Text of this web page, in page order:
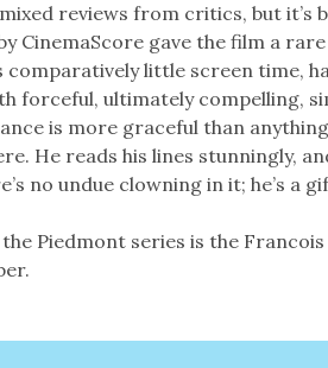
reviews from critics, but it’s
CinemaScore gave the film a rare
comparatively little screen time,
forceful, ultimately compelling,
is more graceful than anything
He reads his lines stunningly,
no undue clowning in it; he’s a
Piedmont series is the Francois